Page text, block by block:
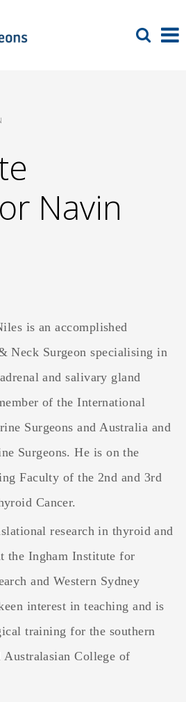
Navin
is an accomplished
Neck Surgeon specialising in
and salivary gland
of the International
Surgeons and Australia and
Surgeons. He is on the
Faculty of the 2nd and 3rd
Cancer.
research in thyroid and
the Ingham Institute for
and Western Sydney
interest in teaching and is
training for the southern
College of